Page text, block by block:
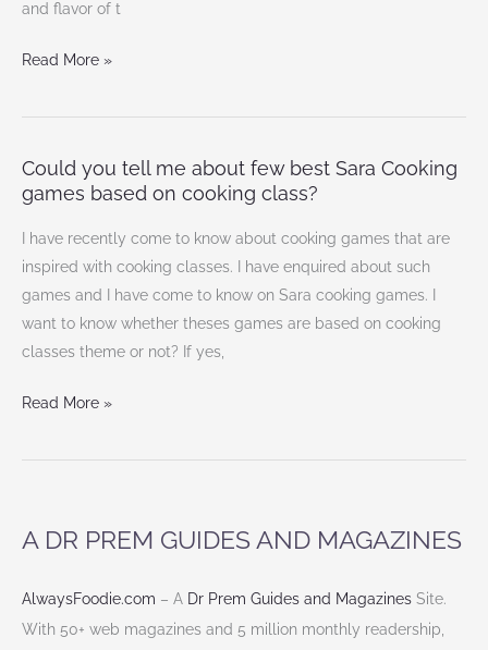
and flavor of t
Read More »
Could you tell me about few best Sara Cooking
games based on cooking class?
I have recently come to know about cooking games that are
inspired with cooking classes. I have enquired about such
games and I have come to know on Sara cooking games. I
want to know whether theses games are based on cooking
classes theme or not? If yes,
Could
you
Cooking
class?
Read More »
A DR PREM GUIDES AND MAGAZINES
AlwaysFoodie.com – A Dr Prem Guides and Magazines Site.
With 50+ web magazines and 5 million monthly readership,